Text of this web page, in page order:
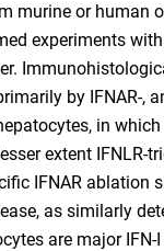
or human
experiments
by IFNAR-,
in which
extent IFNLR-
IFNAR ablation
as similarly
are major